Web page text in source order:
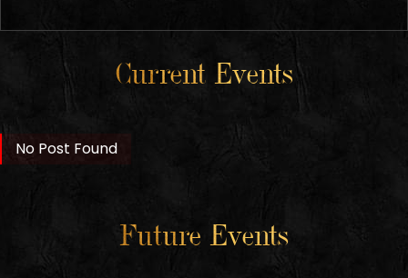
Current Events
No Post Found
Future Events